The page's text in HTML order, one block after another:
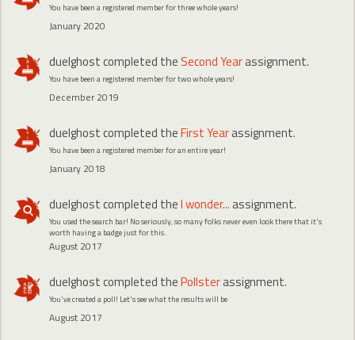
You have been a registered member for three whole years!
January 2020
duelghostcompleted the Second Yearassignment.
You have been a registered member for two whole years!
December 2019
duelghostcompleted theFirst Yearassignment.
You have been a registered member for an entire year!
January 2018
duelghostcompleted theI wonder... assignment.
You used the search bar! No seriously, so many folks never even look there that it's
worth having a badge just for this.
August 2017
duelghostcompleted thePollsterassignment.
You've created a poll! Let's see what the results will be
August 2017